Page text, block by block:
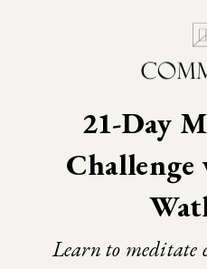
21-Day
Learn to meditate